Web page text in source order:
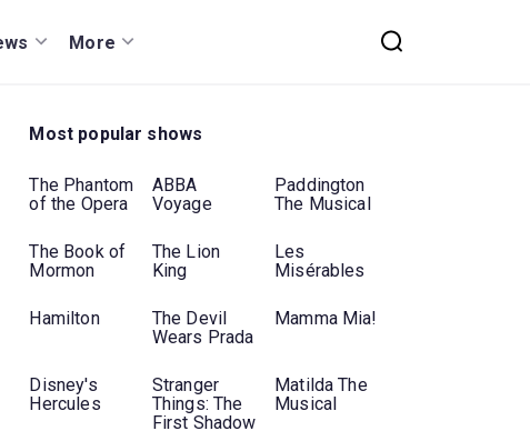
More
Most popular shows
The Phantom
of the Opera
ABBA
Voyage
Paddington
The Musical
The Book of
Mormon
The Lion
King
Les
Misérables
Hamilton
The Devil
Wears Prada
Mamma Mia!
Disney's
Hercules
Stranger
Things: The
First Shadow
Matilda The
Musical